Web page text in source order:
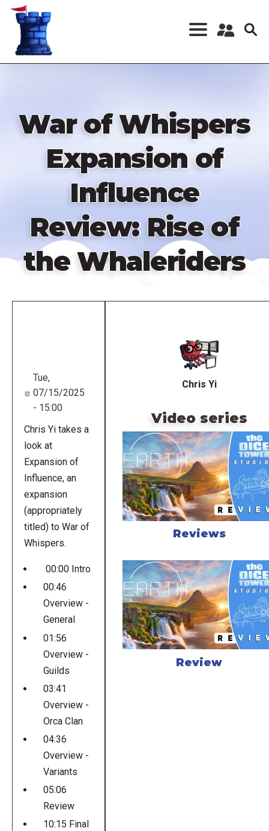
Skip
content
Register a New
War of Whispers
Expansion of
Influence
Review: Rise of
the Whaleriders
Tue,
07/15/2025
- 15:00
Chris Yi takes a
look at
Expansion of
Influence, an
expansion
(appropriately
titled) to War of
Whispers.
00:00 Intro
00:46
Overview -
General
01:56
Overview -
Guilds
03:41
Overview -
Orca Clan
04:36
Overview -
Variants
05:06
Review
10:15 Final
Chris Yi
Video series
Reviews
Review